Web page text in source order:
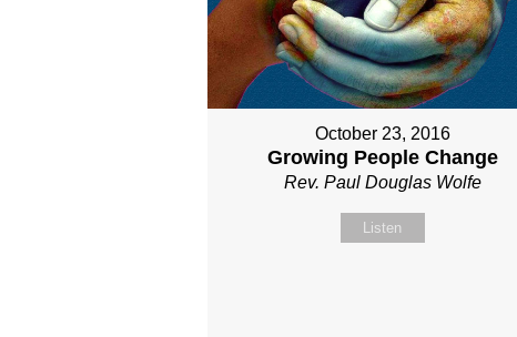
October 23, 2016
Growing People Change
Rev. Paul Douglas Wolfe
Listen